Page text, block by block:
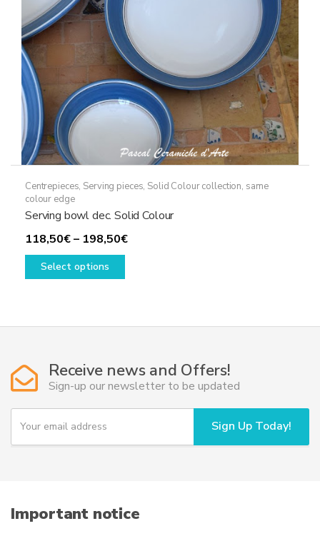
on
the
product
page
Centrepieces, Serving pieces, Solid Colour collection, same
colour edge
Serving bowl dec. Solid Colour
118,50€– 198,50€Price
Select options
This
variants.
may
be
chosen
the
Receive news and Offers!
Sign-up our newsletter to be updated
Y
u
i
l
Sign Up Today!
Important notice